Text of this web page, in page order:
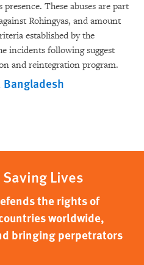
These abuses are part
Rohingyas, and amount
established by the
incidents following suggest
and reintegration program.
Bangladesh
Lives
the rights of
worldwide,
bringing perpetrators